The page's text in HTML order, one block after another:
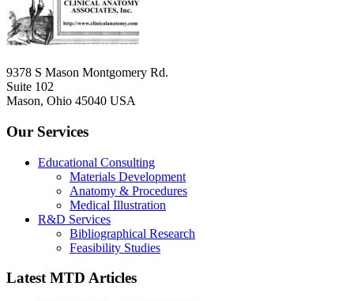
9378 S Mason Montgomery Rd.
Suite 102
Mason, Ohio 45040 USA
Our Services
Educational Consulting
Materials Development
Anatomy & Procedures
Medical Illustration
R&D Services
Bibliographical Research
Feasibility Studies
Latest MTD Articles